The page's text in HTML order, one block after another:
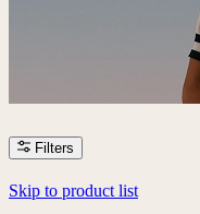
Filters
Skip to product list